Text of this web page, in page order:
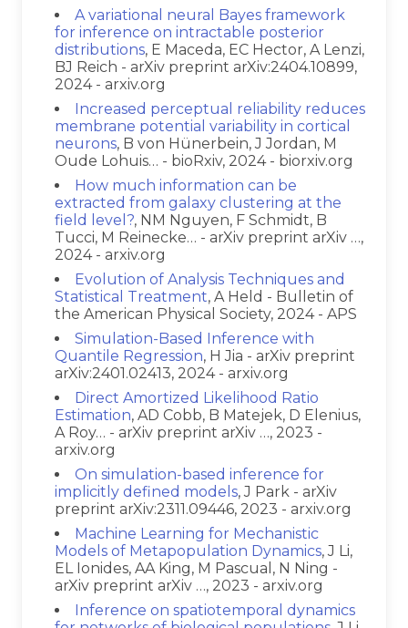
A variational neural Bayes framework
for inference on intractable posterior
distributions, E Maceda, EC Hector, A Lenzi,
BJ Reich - arXiv preprint arXiv:2404.10899,
2024 - arxiv.org
Increased perceptual reliability reduces
membrane potential variability in cortical
neurons, B von Hünerbein, J Jordan, M
Oude Lohuis… - bioRxiv, 2024 - biorxiv.org
How much information can be
extracted from galaxy clustering at the
field level?, NM Nguyen, F Schmidt, B
Tucci, M Reinecke… - arXiv preprint arXiv …,
2024 - arxiv.org
Evolution of Analysis Techniques and
Statistical Treatment, A Held - Bulletin of
the American Physical Society, 2024 - APS
Simulation-Based Inference with
Quantile Regression, H Jia - arXiv preprint
arXiv:2401.02413, 2024 - arxiv.org
Direct Amortized Likelihood Ratio
Estimation, AD Cobb, B Matejek, D Elenius,
A Roy… - arXiv preprint arXiv …, 2023 -
arxiv.org
On simulation-based inference for
implicitly defined models, J Park - arXiv
preprint arXiv:2311.09446, 2023 - arxiv.org
Machine Learning for Mechanistic
Models of Metapopulation Dynamics, J Li,
EL Ionides, AA King, M Pascual, N Ning -
arXiv preprint arXiv …, 2023 - arxiv.org
Inference on spatiotemporal dynamics